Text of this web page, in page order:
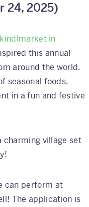
24, 2025)
in
this annual
around the world.
seasonal foods,
in a fun and festive
charming village set
can perform at
The application is